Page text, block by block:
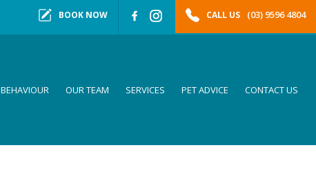
BOOK NOW CALL US (03) 9596 4804
BEHAVIOUR OUR TEAM SERVICES PET ADVICE CONTACT US